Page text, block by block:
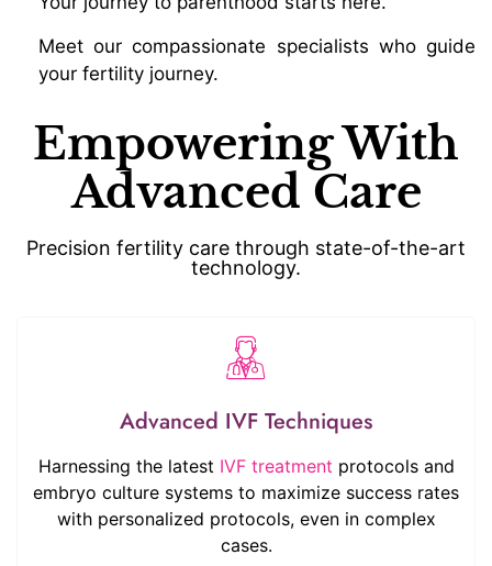
Meet our compassionate specialists who guide
your fertility journey.
Empowering With
Advanced Care
Precision fertility care through state-of-the-art
technology.
Advanced IVF Techniques
Harnessing the latest IVF treatment protocols and
embryo culture systems to maximize success rates
with personalized protocols, even in complex
cases.